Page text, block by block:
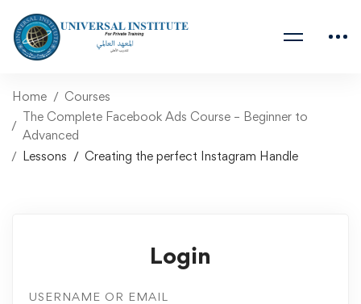
Home
Courses
The Complete Facebook Ads Course – Beginner to
Advanced
Lessons
Creating the perfect Instagram Handle
Login
USERNAME OR EMAIL